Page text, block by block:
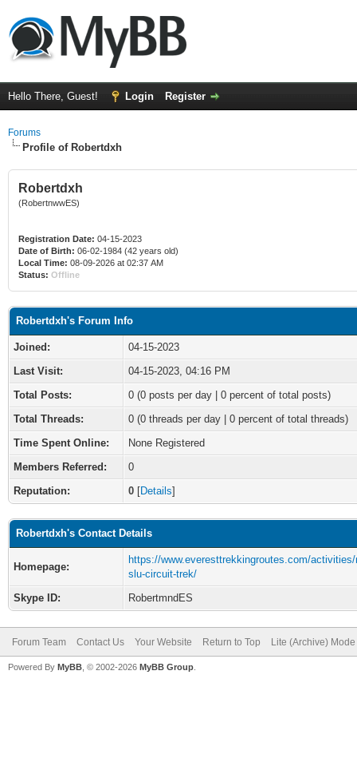
Hello There, Guest! Login Register
Forums
Profile of Robertdxh
Robertdxh
(RobertnwwES)
Registration Date: 04-15-2023
Date of Birth: 06-02-1984 (42 years old)
Local Time: 08-09-2026 at 02:37 AM
Status: Offline
Robertdxh's Forum Info
Joined:
04-15-2023
Last Visit:
04-15-2023, 04:16 PM
Total Posts:
0 (0 posts per day | 0 percent of total posts)
Total Threads:
0 (0 threads per day | 0 percent of total threads)
Time Spent Online:
None Registered
Members Referred:
0
Reputation:
0 [Details]
Robertdxh's Contact Details
Homepage:
https://www.everesttrekkingroutes.com/
slu-circuit-trek/
Skype ID:
RobertmndES
Forum Team Contact Us Your Website Return to Top Lite (Archive) Mode
Powered By MyBB , © 2002-2026 MyBB Group